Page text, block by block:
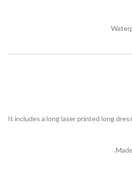
It includes a long laser printed long